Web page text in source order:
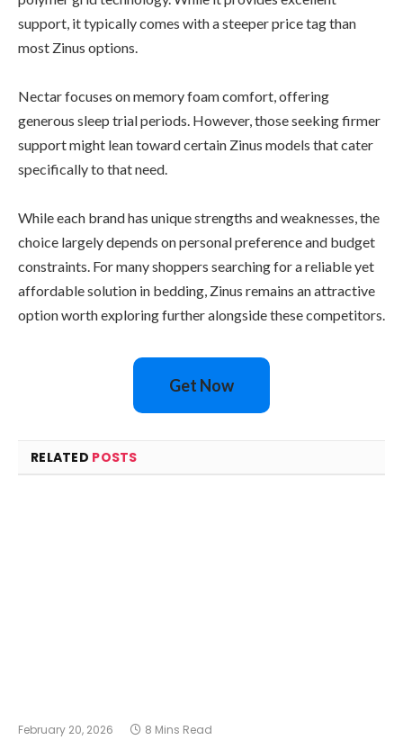
support, it typically comes with a steeper price tag than
most Zinus options.
Nectar focuses on memory foam comfort, offering
generous sleep trial periods. However, those seeking firmer
support might lean toward certain Zinus models that cater
specifically to that need.
While each brand has unique strengths and weaknesses, the
choice largely depends on personal preference and budget
constraints. For many shoppers searching for a reliable yet
affordable solution in bedding, Zinus remains an attractive
option worth exploring further alongside these competitors.
Get Now
RELATED POSTS
February 20, 2026 8 Mins Read